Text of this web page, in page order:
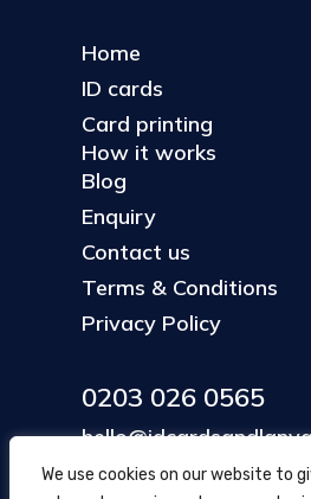
We use cookies on our website to
Home
ID cards
Card printing
How it works
Blog
Enquiry
Contact us
Terms & Conditions
Privacy Policy
0203 026 0565